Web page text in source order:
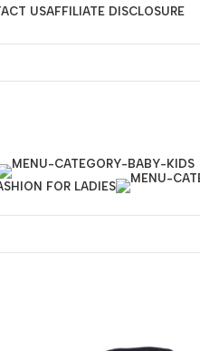
USAFFILIATE DISCLOSURE
FOR LADIES